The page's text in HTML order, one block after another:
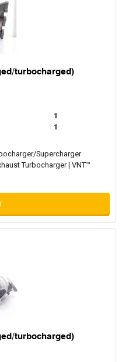
turbocharged)
1
1
Supercharger
Turbocharger | VNT™
turbocharged)